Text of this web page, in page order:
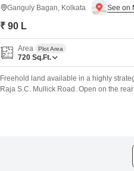
Ganguly Bagan, Kolkata
₹ 90 L
Area Plot Area
720 Sq.Ft.
Freehold land available in a highly
Raja S.C. Mullick Road. Open on the